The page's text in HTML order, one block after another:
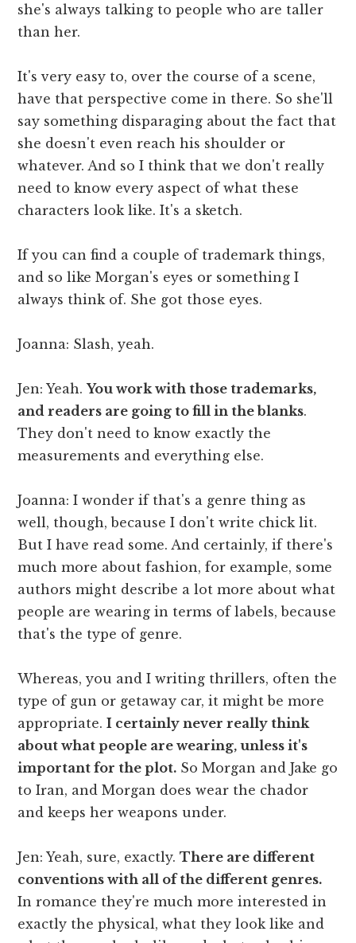
she's always talking to people who are taller
than her.
It's very easy to, over the course of a scene,
have that perspective come in there. So she'll
say something disparaging about the fact that
she doesn't even reach his shoulder or
whatever. And so I think that we don't really
need to know every aspect of what these
characters look like. It's a sketch.
If you can find a couple of trademark things,
and so like Morgan's eyes or something I
always think of. She got those eyes.
Joanna: Slash, yeah.
Jen: Yeah.You work with those trademarks,
and readers are going to fill in the blanks.
They don't need to know exactly the
measurements and everything else.
Joanna: I wonder if that's a genre thing as
well, though, because I don't write chick lit.
But I have read some. And certainly, if there's
much more about fashion, for example, some
authors might describe a lot more about what
people are wearing in terms of labels, because
that's the type of genre.
Whereas, you and I writing thrillers, often the
type of gun or getaway car, it might be more
appropriate.I certainly never really think
about what people are wearing, unless it's
important for the plot. So Morgan and Jake go
to Iran, and Morgan does wear the chador
and keeps her weapons under.
Jen: Yeah, sure, exactly.There are different
conventions with all of the different genres.
In romance they're much more interested in
exactly the physical, what they look like and